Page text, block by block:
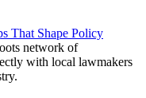
That Shape Policy
network of
with local lawmakers